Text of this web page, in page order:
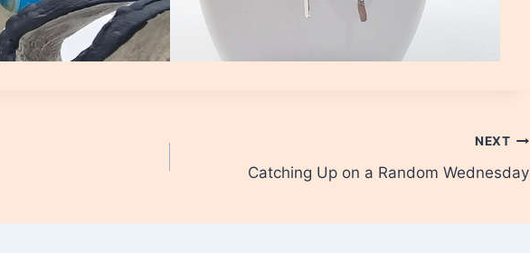
NEXT
Catching Up on a Random Wednesday